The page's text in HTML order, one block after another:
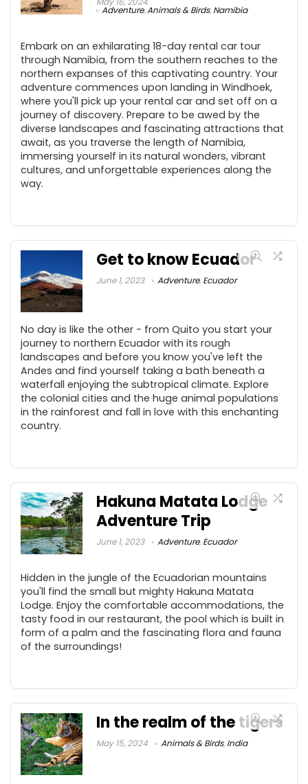
Adventure,Animals & Birds, Namibia
Embark on an exhilarating 18-day rental car tour
through Namibia, from the southern reaches to the
northern expanses of this captivating country. Your
adventure commences upon landing in Windhoek,
where you'll pick up your rental car and set off on a
journey of discovery. Prepare to be awed by the
diverse landscapes and fascinating attractions that
await, as you traverse the length of Namibia,
immersing yourself in its natural wonders, vibrant
cultures, and unforgettable experiences along the
way.
Get to know Ecuador
June 1, 2023 Adventure, Ecuador
No day is like the other - from Quito you start your
journey to northern Ecuador with its rough
landscapes and before you know you've left the
Andes and find yourself taking a bath beneath a
waterfall enjoying the subtropical climate. Explore
the colonial cities and the huge animal populations
in the rainforest and fall in love with this enchanting
country.
Hakuna Matata Lodge
Adventure Trip
June 1, 2023 Adventure, Ecuador
Hidden in the jungle of the Ecuadorian mountains
you'll find the small but mighty Hakuna Matata
Lodge. Enjoy the comfortable accommodations, the
tasty food in our restaurant, the pool which is built in
form of a palm and the fascinating flora and fauna
of the surroundings!
In the realm of the tigers
May 15, 2024 Animals & Birds, India